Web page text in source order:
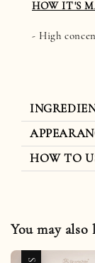
HOW IT'S
- High
HOW TO
You may also